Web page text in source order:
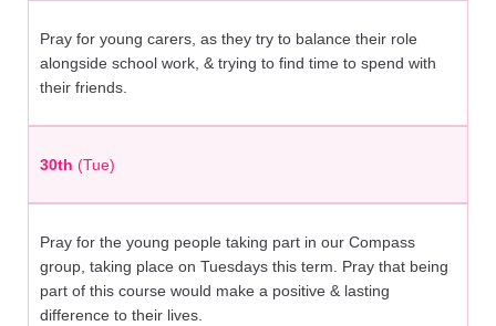
Pray for young carers, as they try to balance their role
alongside school work, & trying to find time to spend with
their friends.
30th (Tue)
Pray for the young people taking part in our Compass
group, taking place on Tuesdays this term. Pray that being
part of this course would make a positive & lasting
difference to their lives.